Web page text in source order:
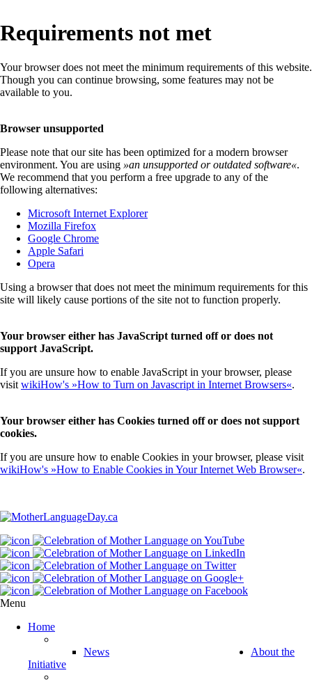
Requirements not met
Your browser does not meet the minimum requirements of this website.
Though you can continue browsing, some features may not be
available to you.
Browser unsupported
Please note that our site has been optimized for a modern browser
environment. You are using »an unsupported or outdated software«.
We recommend that you perform a free upgrade to any of the
following alternatives:
Microsoft Internet Explorer
Mozilla Firefox
Google Chrome
Apple Safari
Opera
Using a browser that does not meet the minimum requirements for this
site will likely cause portions of the site not to function properly.
Your browser either has JavaScript turned off or does not
support JavaScript.
If you are unsure how to enable JavaScript in your browser, please
visit wikiHow's »How to Turn on Javascript in Internet Browsers«.
Your browser either has Cookies turned off or does not support
cookies.
If you are unsure how to enable Cookies in your browser, please visit
wikiHow's »How to Enable Cookies in Your Internet Web Browser«.
Menu
Home
News
About the
Initiative